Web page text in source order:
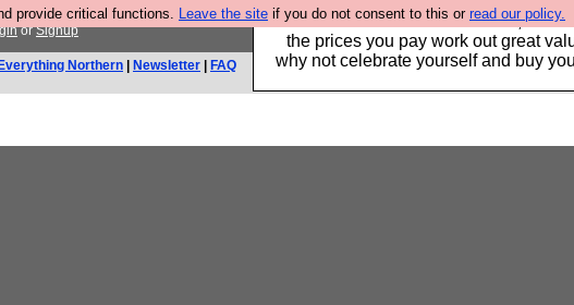
provide critical functions. Leave the site if you do not consent to this or read our policy.
Hebtro make clothes in the UK, to
the prices you pay work out great
why not celebrate yourself and buy
orSignup
Northern Newsletter
FAQ